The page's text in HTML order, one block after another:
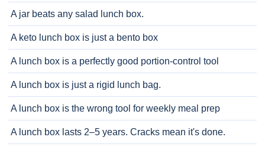
A jar beats any salad lunch box.
A keto lunch box is just a bento box
A lunch box is a perfectly good portion-control tool
A lunch box is just a rigid lunch bag.
A lunch box is the wrong tool for weekly meal prep
A lunch box lasts 2–5 years. Cracks mean it's done.